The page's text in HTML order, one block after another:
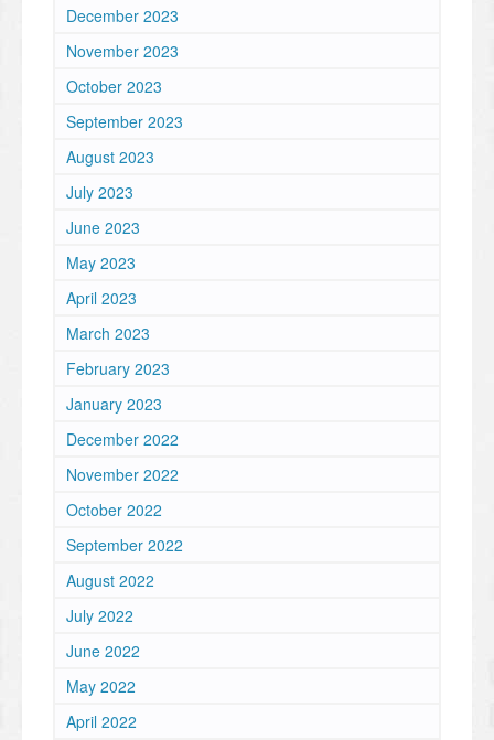
December 2023
November 2023
October 2023
September 2023
August 2023
July 2023
June 2023
May 2023
April 2023
March 2023
February 2023
January 2023
December 2022
November 2022
October 2022
September 2022
August 2022
July 2022
June 2022
May 2022
April 2022